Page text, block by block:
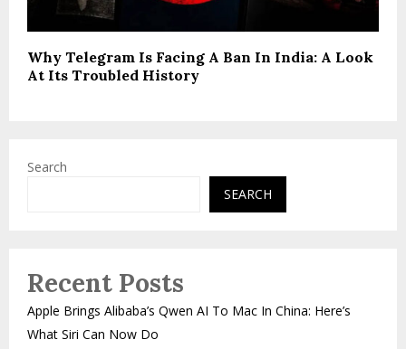
Why Telegram Is Facing A Ban In India: A Look
At Its Troubled History
Search
SEARCH
Recent Posts
Apple Brings Alibaba’s Qwen AI To Mac In China: Here’s
What Siri Can Now Do